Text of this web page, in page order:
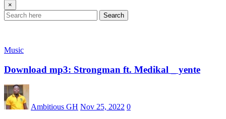
×
Search
Music
Download mp3: Strongman ft. Medikal _ yente
Ambitious GH Nov 25, 2022 0